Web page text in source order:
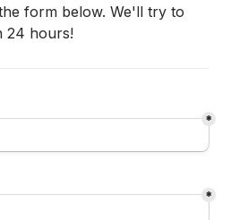
form below. We'll try to
24 hours!
*
*